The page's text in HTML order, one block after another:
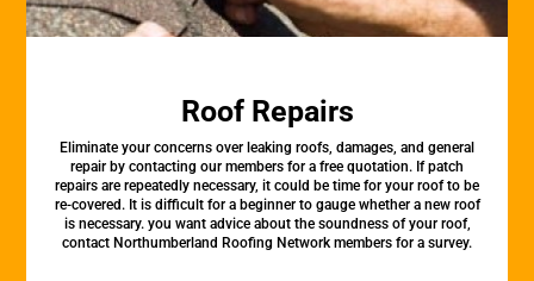
Roof Repairs
Eliminate your concerns over leaking roofs, damages, and general
repair by contacting our members for a free quotation. If patch
repairs are repeatedly necessary, it could be time for your roof to be
re-covered. It is difficult for a beginner to gauge whether a new roof
is necessary. you want advice about the soundness of your roof,
contact Northumberland Roofing Network members for a survey.